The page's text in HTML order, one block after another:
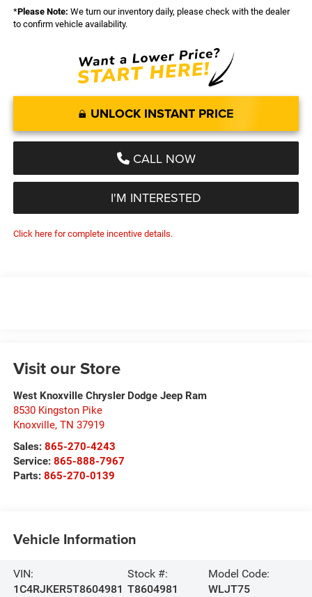
*Please Note: We turn our inventory daily, please check with the dealer
to confirm vehicle availability.
UNLOCK INSTANT PRICE
CALL NOW
I'M INTERESTED
Click here for complete incentive details.
Visit our Store
West Knoxville Chrysler Dodge Jeep Ram
8530 Kingston Pike
Knoxville, TN 37919
Sales: 865-270-4243
Service: 865-888-7967
Parts: 865-270-0139
Vehicle Information
VIN:
1C4RJKER5T8604981
Stock #:
T8604981
Model Code:
WLJT75